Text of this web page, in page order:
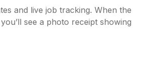
and live job tracking. When the
see a photo receipt showing